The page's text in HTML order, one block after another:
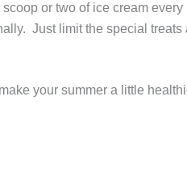
or two of ice cream every
Just limit the special treats
your summer a little